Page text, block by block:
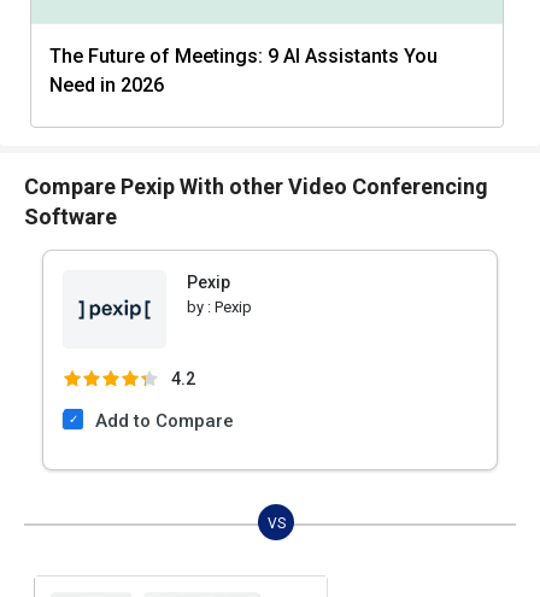
The Future of Meetings: 9 AI Assistants You
Need in 2026
Compare Pexip With other Video Conferencing
Software
Pexip
by : Pexip
4.2
Add to Compare
VS